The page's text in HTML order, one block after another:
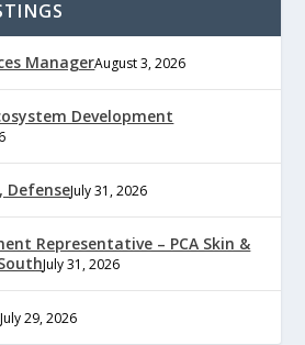
ManagerAugust 3, 2026
Development
DefenseJuly 31, 2026
Representative – PCA Skin &
July 31, 2026
July 29, 2026